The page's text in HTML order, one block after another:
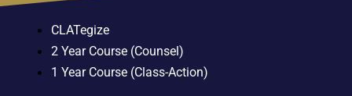
CLATegize
2 Year Course (Counsel)
1 Year Course (Class-Action)